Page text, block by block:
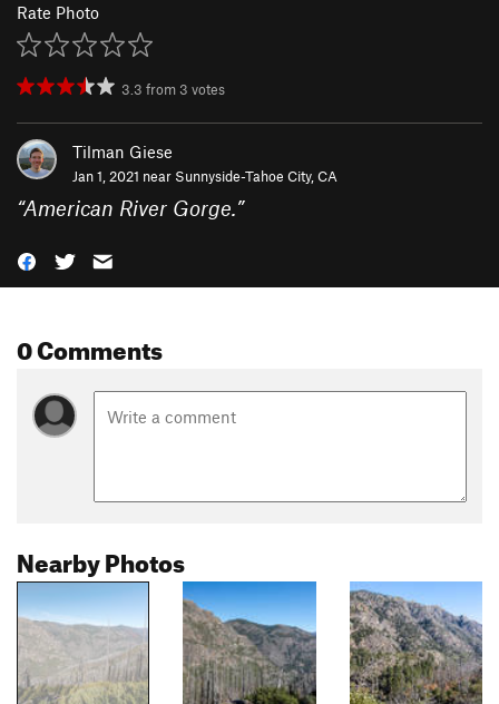
Rate Photo
3.3 from 3 votes
Tilman Giese
Jan 1, 2021 near Sunnyside-Tahoe City, CA
“American River Gorge.”
0 Comments
Nearby Photos